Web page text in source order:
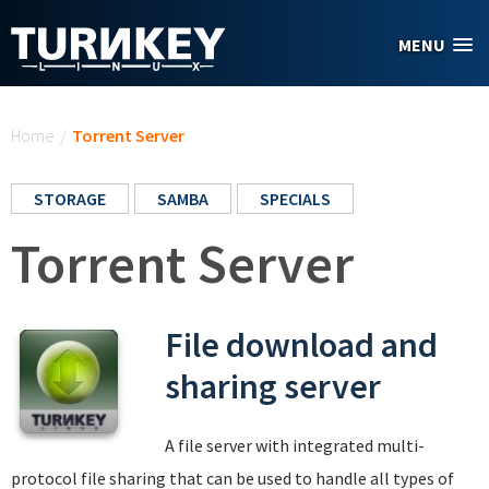
MENU
Home / Torrent Server
STORAGE SAMBA SPECIALS
Torrent Server
File download and
sharing server
A file server with integrated multi-
protocol file sharing that can be used to handle all types of